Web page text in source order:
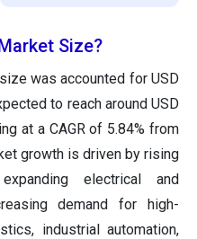
Size?
was accounted for USD
to reach around USD
at a CAGR of 5.84% from
growth is driven by rising
electrical and
demand for high-
industrial automation,